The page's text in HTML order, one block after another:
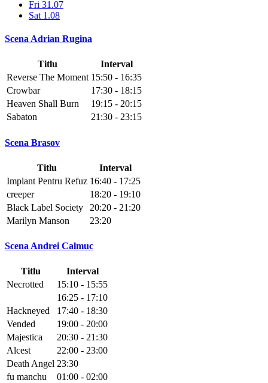
Fri 31.07
Sat 1.08
Scena Adrian Rugina
Titlu
Interval
Reverse The Moment 15:50 - 16:35
Crowbar
17:30 - 18:15
Heaven Shall Burn
19:15 - 20:15
Sabaton
21:30 - 23:15
Scena Brasov
Titlu
Interval
Implant Pentru Refuz 16:40 - 17:25
creeper
18:20 - 19:10
Black Label Society
20:20 - 21:20
Marilyn Manson
23:20
Scena Andrei Calmuc
Titlu
Interval
Necrotted
15:10 - 15:55
16:25 - 17:10
Hackneyed
17:40 - 18:30
Vended
19:00 - 20:00
Majestica
20:30 - 21:30
Alcest
22:00 - 23:00
Death Angel 23:30
fu manchu
01:00 - 02:00